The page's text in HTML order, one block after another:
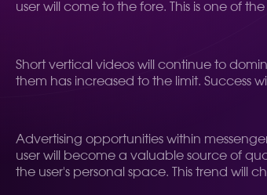
user will come to the fore. This is one of
Short vertical videos will continue to
them has increased to the limit. Success
Advertising opportunities within
user will become a valuable source of
the user's personal space. This trend will